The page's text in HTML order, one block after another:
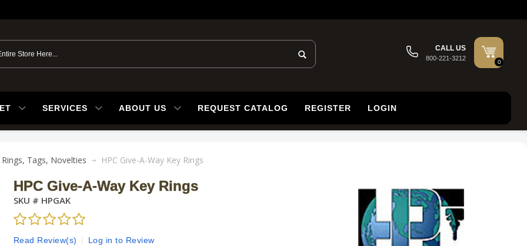
CALL US
800-221-3212
0
SERVICES ABOUT US REQUEST CATALOG REGISTER LOGIN
Tags, Novelties HPC Give-A-Way Key Rings
HPC Give-A-Way Key Rings
SKU # HPGAK
Read Review(s) Log in to Review